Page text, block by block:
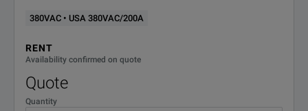
380VAC • USA 380VAC/200A
RENT
Availability confirmed on quote
Quote
Quantity